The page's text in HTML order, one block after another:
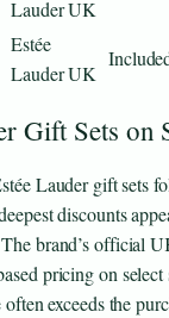
Lauder UK
Estée
Lauder UK
Gift Sets on
Lauder gift sets
discounts
brand’s official
pricing on select
exceeds the